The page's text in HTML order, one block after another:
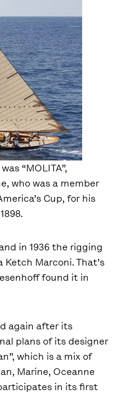
“MOLITA”,
who was a member
Cup, for his
in 1936 the rigging
Marconi. That’s
found it in
again after its
plans of its designer
which is a mix of
Marine, Oceanne
in its first